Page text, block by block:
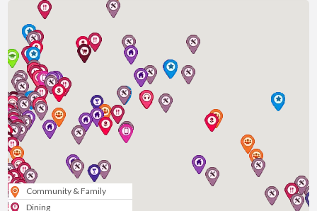
Community & Family
Dining